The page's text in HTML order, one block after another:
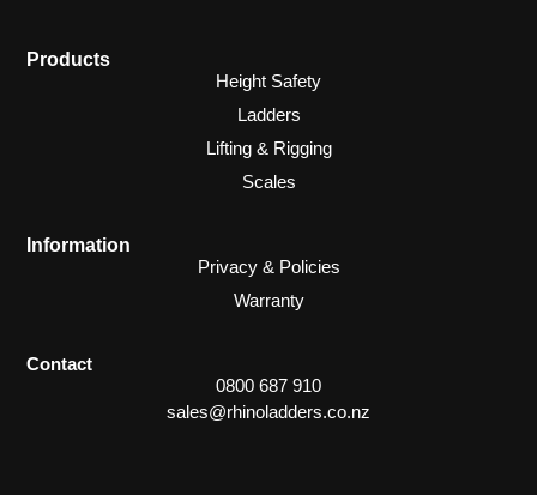
Products
Height Safety
Ladders
Lifting & Rigging
Scales
Information
Privacy & Policies
Warranty
Contact
0800 687 910
sales@rhinoladders.co.nz